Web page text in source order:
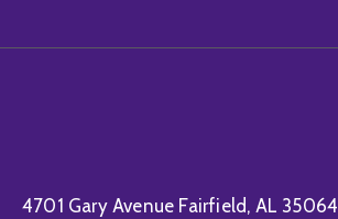
4701 Gary Avenue Fairfield, AL 35064